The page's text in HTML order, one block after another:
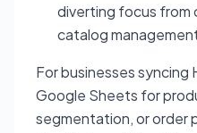
diverting focus from
catalog
For businesses
Google Sheets for
segmentation, or order